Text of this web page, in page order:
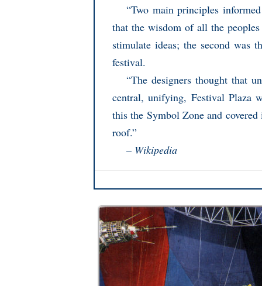
“Two main principles
that the wisdom of all the
stimulate ideas; the second was
festival.
“The designers thought that
central, unifying, Festival Plaza
this the Symbol Zone and
roof.”
– Wikipedia